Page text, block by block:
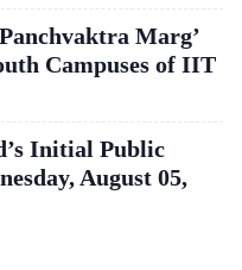
Marg’
Campuses of IIT
Initial Public
August 05,